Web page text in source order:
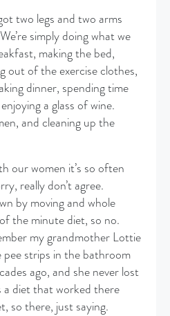
two legs and two arms
simply doing what we
making the bed,
out of the exercise clothes,
dinner, spending time
a glass of wine.
and cleaning up the
our women it’s so often
really don’t agree.
by moving and whole
the minute diet, so no.
my grandmother Lottie
strips in the bathroom
ago, and she never lost
a diet that worked there
so there, just saying.